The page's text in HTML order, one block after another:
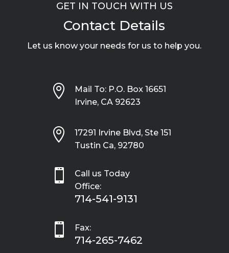
GET IN TOUCH WITH US
Contact Details
Let us know your needs for us to help you.

Mail To: P.O. Box 16651
Irvine, CA 92623

17291 Irvine Blvd, Ste 151
Tustin Ca, 92780

Call us Today
Office:
714-541-9131
 Fax:
714-265-7462